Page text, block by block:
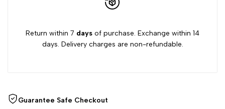
Return within 7 days of purchase. Exchange within 14
days. Delivery charges are non-refundable.
Guarantee Safe Checkout